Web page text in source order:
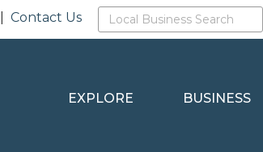
|Contact Us
EXPLORE BUSINESS